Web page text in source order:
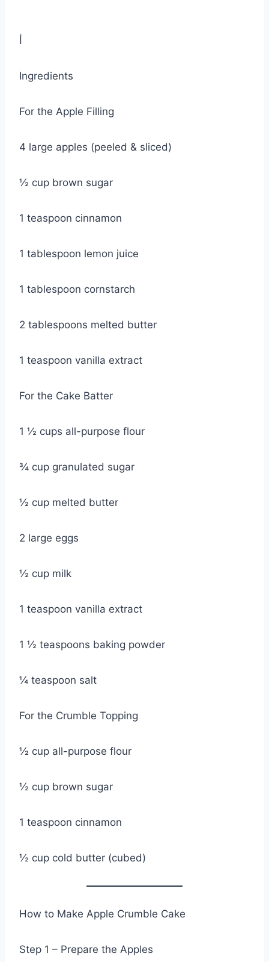
Ingredients
For the Apple Filling
4 large apples (peeled & sliced)
½ cup brown sugar
1 teaspoon cinnamon
1 tablespoon lemon juice
1 tablespoon cornstarch
2 tablespoons melted butter
1 teaspoon vanilla extract
For the Cake Batter
1 ½ cups all-purpose flour
¾ cup granulated sugar
½ cup melted butter
2 large eggs
½ cup milk
1 teaspoon vanilla extract
1 ½ teaspoons baking powder
¼ teaspoon salt
For the Crumble Topping
½ cup all-purpose flour
½ cup brown sugar
1 teaspoon cinnamon
½ cup cold butter (cubed)
How to Make Apple Crumble Cake
Step 1 – Prepare the Apples